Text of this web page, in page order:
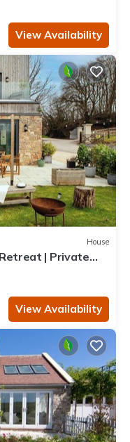
View Availability
House
| Private
View Availability